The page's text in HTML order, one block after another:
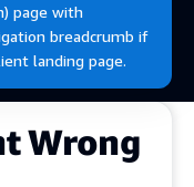
page with
breadcrumb if
landing page.
Wrong